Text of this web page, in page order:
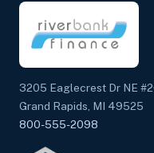
3205 Eaglecrest Dr NE
Grand Rapids, MI 49525
800-555-2098